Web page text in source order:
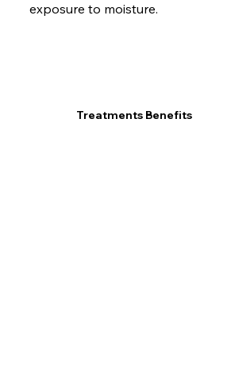
exposure to moisture.
Treatments Benefits